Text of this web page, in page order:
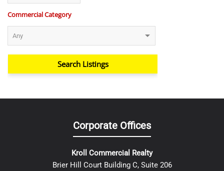
Commercial Category
Corporate Offices
Kroll Commercial Realty
Brier Hill Court Building C, Suite 206